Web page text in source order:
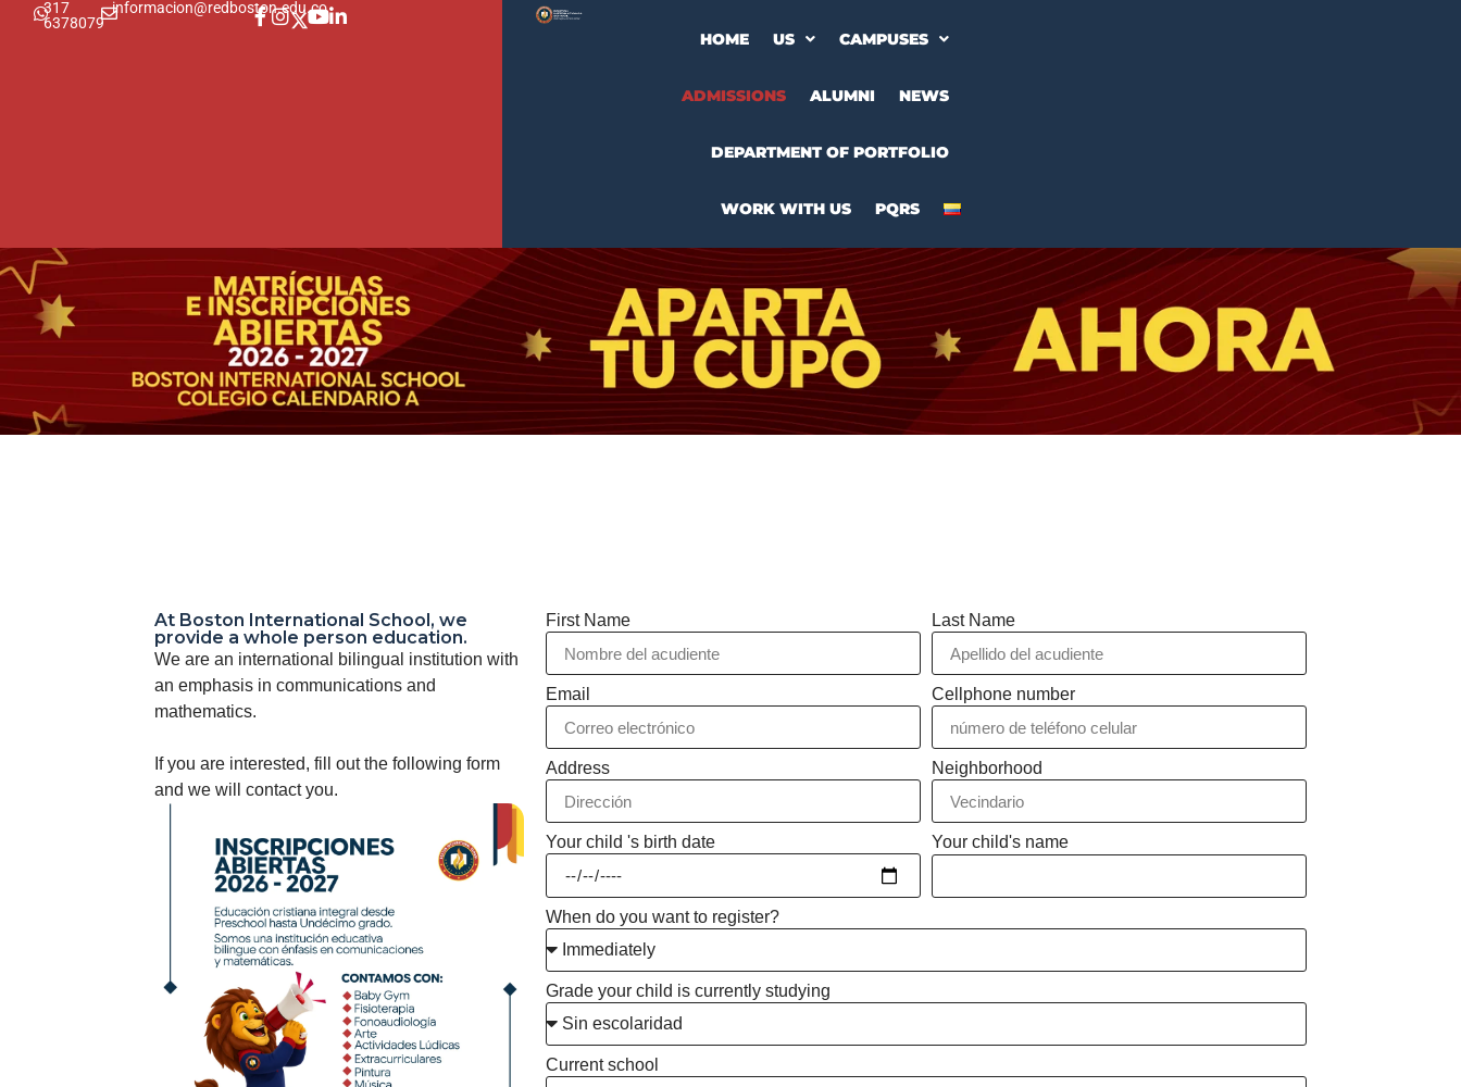
317
6378079
informacion@redboston.edu.co
HOME US CAMPUSES
ADMISSIONS ALUMNI NEWS
DEPARTMENT OF PORTFOLIO
WORK WITH US PQRS
At Boston International School, we
provide a whole person education.
We are an international bilingual institution with
an emphasis in communications and
mathematics.
If you are interested, fill out the following form
and we will contact you.
First Name Last Name
Email Cellphone number
Address Neighborhood
Your child 's birth date Your child's name
When do you want to register?
Grade your child is currently studying
Current school